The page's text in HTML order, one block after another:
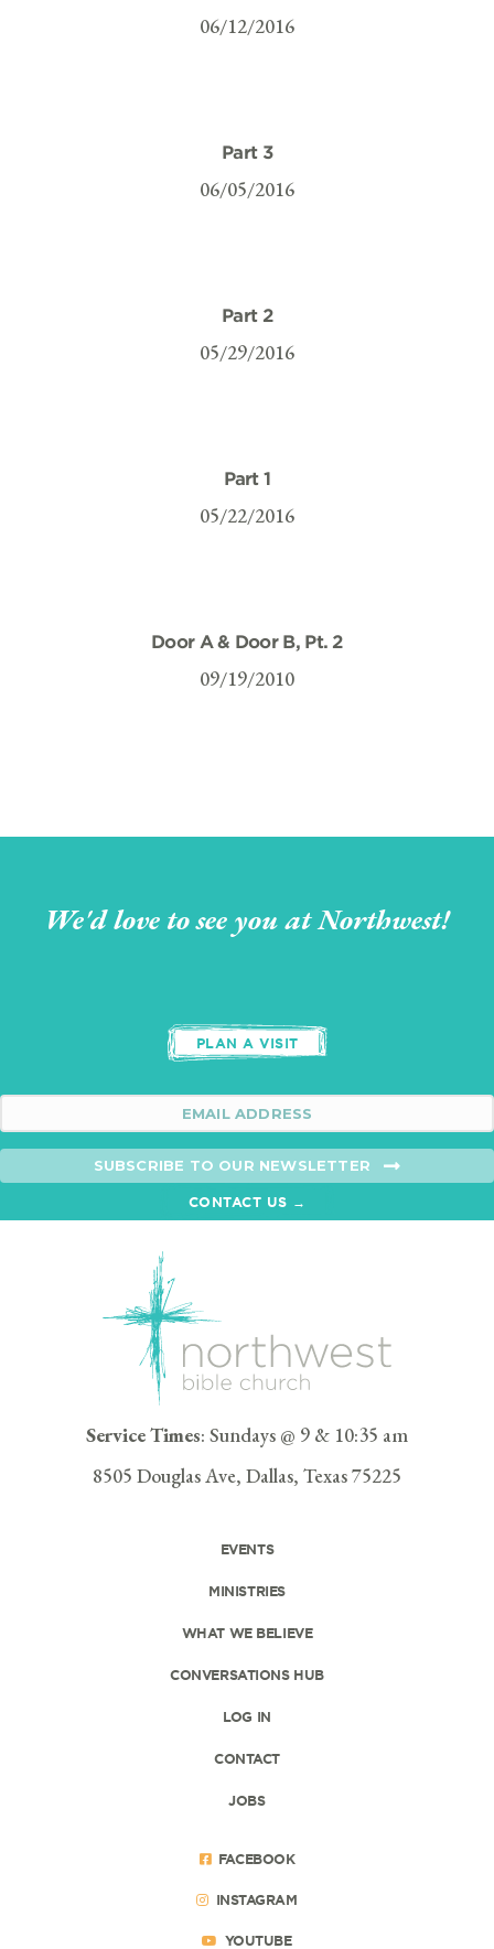
06/12/2016
Part 3
06/05/2016
Part 2
05/29/2016
Part 1
05/22/2016
Door A & Door B, Pt. 2
09/19/2010
We'd love to see you at Northwest!
PLAN A VISIT
SUBSCRIBE TO OUR NEWSLETTER
CONTACT US →
Service Times: Sundays @ 9 & 10:35 am
8505 Douglas Ave, Dallas, Texas 75225
EVENTS
MINISTRIES
WHAT WE BELIEVE
CONVERSATIONS HUB
LOG IN
CONTACT
JOBS
FACEBOOK
INSTAGRAM
YOUTUBE